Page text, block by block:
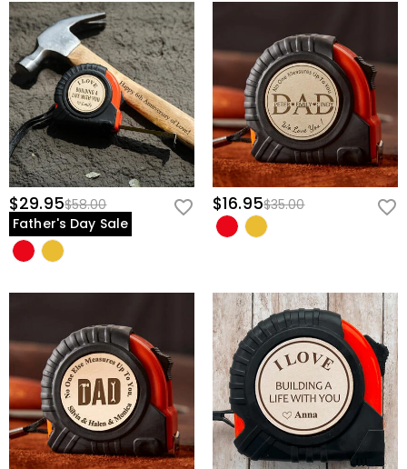
$29.95$58.00
Father's Day Sale
$16.95$35.00